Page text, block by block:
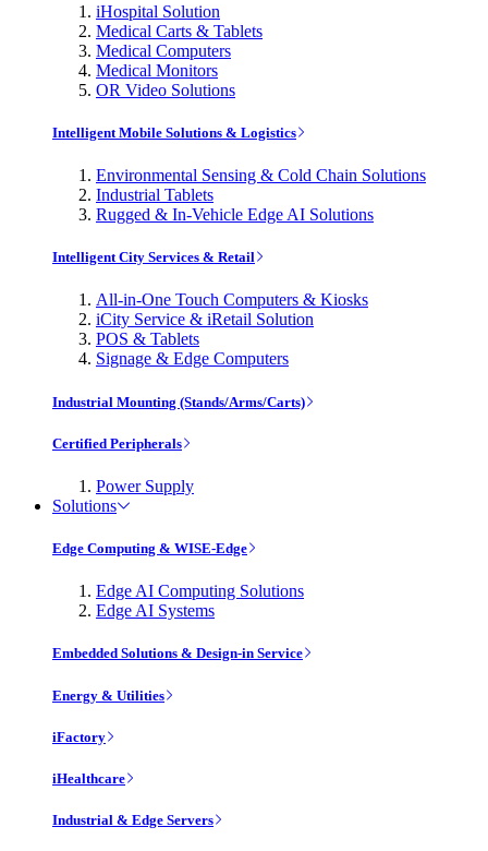
iHospital Solution
Medical Carts & Tablets
Medical Computers
Medical Monitors
OR Video Solutions
Intelligent Mobile Solutions & Logistics
Environmental Sensing & Cold Chain Solutions
Industrial Tablets
Rugged & In-Vehicle Edge AI Solutions
Intelligent City Services & Retail
All-in-One Touch Computers & Kiosks
iCity Service & iRetail Solution
POS & Tablets
Signage & Edge Computers
Industrial Mounting (Stands/Arms/Carts)
Certified Peripherals
Power Supply
Solutions
Edge Computing & WISE-Edge
Edge AI Computing Solutions
Edge AI Systems
Embedded Solutions & Design-in Service
Energy & Utilities
iFactory
iHealthcare
Industrial & Edge Servers